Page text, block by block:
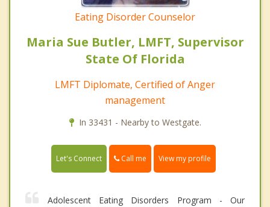
Eating Disorder Counselor
Maria Sue Butler, LMFT, Supervisor
State Of Florida
LMFT Diplomate, Certified of Anger
management
In 33431 - Nearby to Westgate.
Let's Connect Call me View my profile
Adolescent Eating Disorders Program - Our